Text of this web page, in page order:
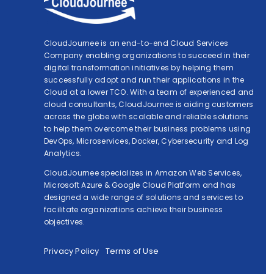
CloudJournee is an end-to-end Cloud Services
Company enabling organizations to succeed in their
digital transformation initiatives by helping them
successfully adopt and run their applications in the
Cloud at a lower TCO. With a team of experienced and
cloud consultants, CloudJournee is aiding customers
across the globe with scalable and reliable solutions
to help them overcome their business problems using
DevOps, Microservices, Docker, Cybersecurity and Log
Analytics.
CloudJournee specializes in Amazon Web Services,
Microsoft Azure & Google Cloud Platform and has
designed a wide range of solutions and services to
facilitate organizations achieve their business
objectives.
Privacy Policy Terms of Use